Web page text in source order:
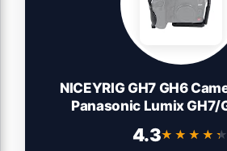
NICEYRIG GH7 GH6
Panasonic Lumix GH7/
Stabilizer Videomaking Rig
Cage with Comfortable
4.3★★★★★
★★★★★